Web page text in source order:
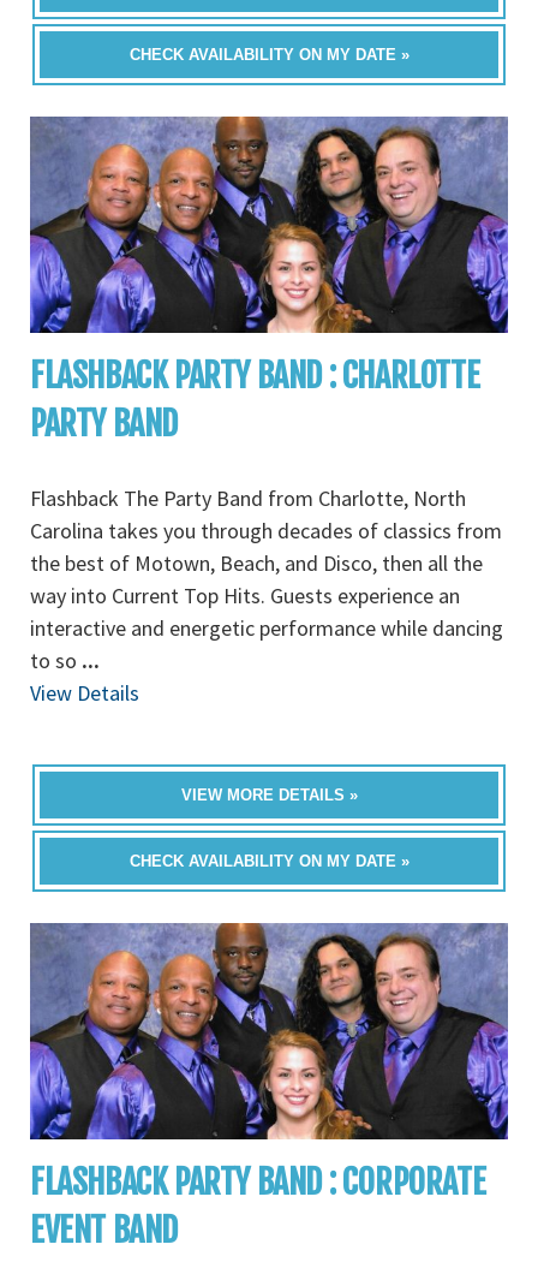
CHECK AVAILABILITY ON MY DATE »
FLASHBACK PARTY BAND : CHARLOTTE
PARTY BAND
Flashback The Party Band from Charlotte, North
Carolina takes you through decades of classics from
the best of Motown, Beach, and Disco, then all the
way into Current Top Hits. Guests experience an
interactive and energetic performance while dancing
to so ...
View Details
VIEW MORE DETAILS »
CHECK AVAILABILITY ON MY DATE »
FLASHBACK PARTY BAND : CORPORATE
EVENT BAND